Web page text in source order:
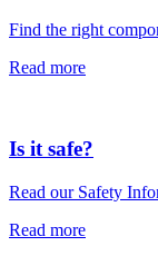
Find the right
Read more
Is it safe?
Read our Safety
Read more